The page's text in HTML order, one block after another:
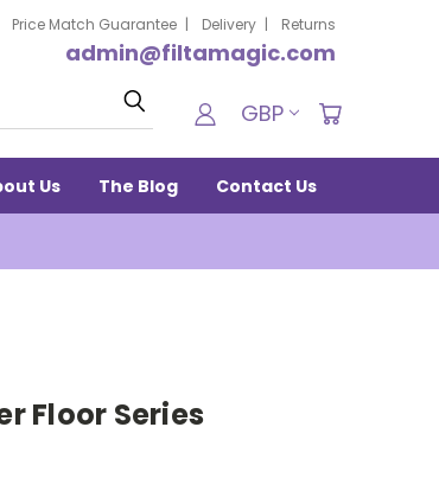
Price Match Guarantee Delivery Returns
admin@filtamagic.com
Search GBP
Us The Blog Contact Us
Floor Series